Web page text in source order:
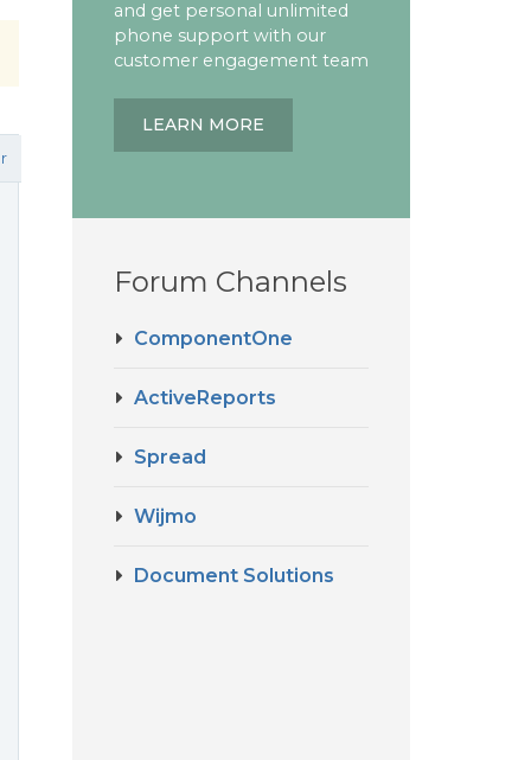
and get personal unlimited
phone support with our
customer engagement team
LEARN MORE
Forum Channels
ComponentOne
ActiveReports
Spread
Wijmo
Document Solutions